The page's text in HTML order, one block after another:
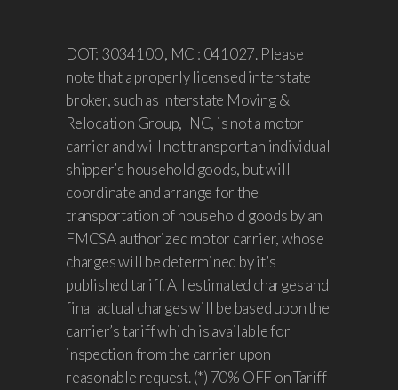
DOT: 3034100 , MC : 041027. Please
note that a properly licensed interstate
broker, such as Interstate Moving &
Relocation Group, INC, is not a motor
carrier and will not transport an individual
shipper’s household goods, but will
coordinate and arrange for the
transportation of household goods by an
FMCSA authorized motor carrier, whose
charges will be determined by it’s
published tariff. All estimated charges and
final actual charges will be based upon the
carrier’s tariff which is available for
inspection from the carrier upon
reasonable request. (*) 70% OFF on Tariff